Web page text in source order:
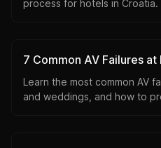
process for hotels in Croatia.
7 Common AV Failures at
Learn the most common AV
and weddings, and how to